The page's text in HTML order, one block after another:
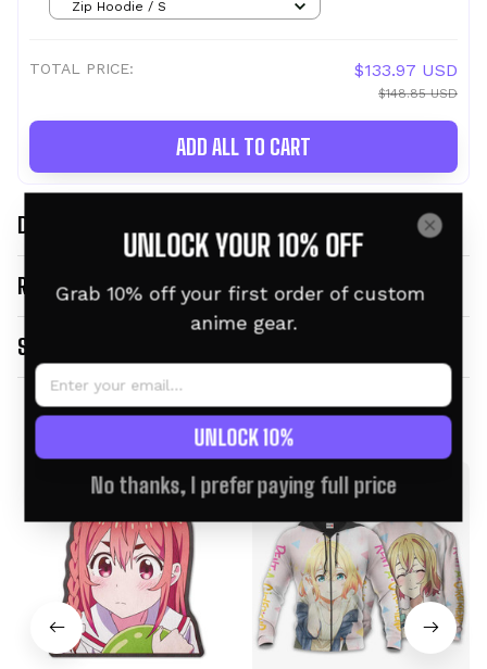
Zip Hoodie / S
TOTAL PRICE: $133.97 USD
$148.85 USD
ADD ALL TO CART
DESCRIPTION
RETURN & WARRANTY
SHIPPING INFO
Related products
UNLOCK YOUR 10% OFF
Grab 10% off your first order of custom
anime gear.
UNLOCK 10%
No thanks, I prefer paying full price